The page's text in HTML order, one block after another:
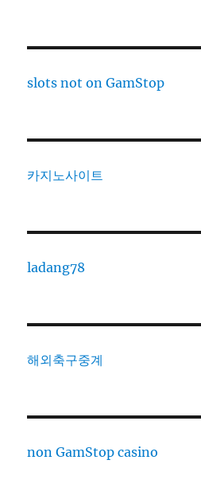
slots not on GamStop
카지노사이트
ladang78
해외축구중계
non GamStop casino